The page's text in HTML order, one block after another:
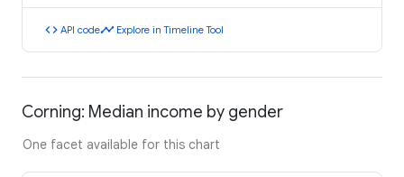
code API codetimeline Explore in Timeline Tool
Corning: Median income by gender
One facet available for this chart